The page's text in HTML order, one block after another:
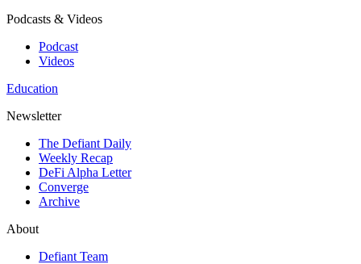
Podcasts & Videos
Podcast
Videos
Education
Newsletter
The Defiant Daily
Weekly Recap
DeFi Alpha Letter
Converge
Archive
About
Defiant Team